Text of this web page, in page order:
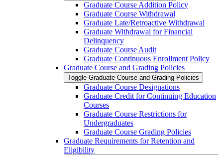
Graduate Course Addition Policy
Graduate Course Withdrawal
Graduate Late/​Retroactive Withdrawal
Graduate Withdrawal for Financial
Delinquency
Graduate Course Audit
Graduate Continuous Enrollment Policy
Graduate Course and Grading Policies
Toggle Graduate Course and Grading Policies
Graduate Course Designations
Graduate Credit for Continuing Education
Courses
Graduate Course Restrictions for
Undergraduates
Graduate Course Grading Policies
Graduate Requirements for Retention and
Eligibility